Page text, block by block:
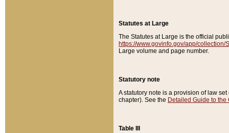
Statutes at Large
The Statutes at Large is the official
https://www.govinfo.gov/app/collection/
Large volume and page number.
Statutory note
A statutory note is a provision of law
chapter). See the Detailed Guide to the
Table III